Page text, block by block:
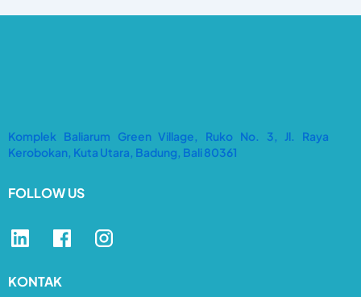
Komplek Baliarum Green Village, Ruko No. 3, Jl. Raya
Kerobokan, Kuta Utara, Badung, Bali 80361
FOLLOW US
KONTAK